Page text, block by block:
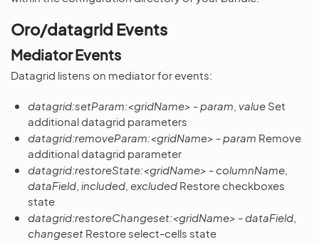
Oro/datagrid Events
Mediator Events
Datagrid listens on mediator for events:
datagrid:setParam:<gridName> -param value Set
additional datagrid parameters
datagrid:removeParam:<gridName> -param Remove
additional datagrid parameter
datagrid:restoreState:<gridName> -columnName
dataField included excluded Restore checkboxes
state
datagrid:restoreChangeset:<gridName> -dataField
changeset Restore select-cells state